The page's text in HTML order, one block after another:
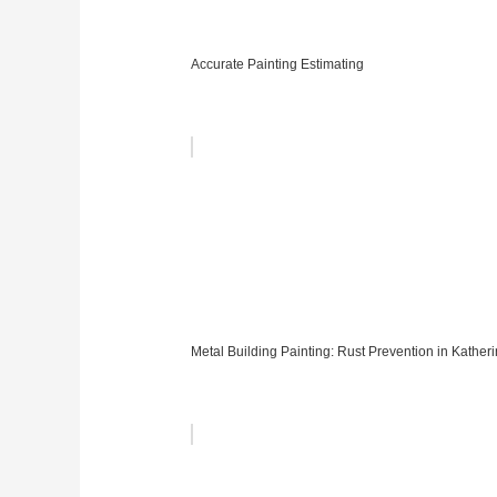
Accurate Painting Estimating
Metal Building Painting: Rust Prevention in